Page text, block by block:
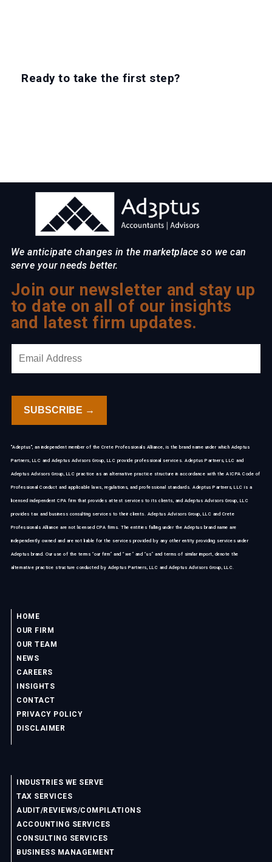
Ready to take the first step?
We anticipate changes in the marketplace so we can
serve your needs better.
Join our newsletter and stay up
to date on all of our insights
and latest firm updates.
"Adeptus", an independent member of the Crete Professionals Alliance, is the brand name under which Adeptus
Partners, LLC and Adeptus Advisors Group, LLC provide professional services. Adeptus Partners, LLC and
Adeptus Advisors Group, LLC practice as an alternative practice structure in accordance with the AICPA Code of
Professional Conduct and applicable laws, regulations, and professional standards. Adeptus Partners, LLC is a
licensed independent CPA firm that provides attest services to its clients, and Adeptus Advisors Group, LLC
provides tax and business consulting services to their clients. Adeptus Advisors Group, LLC and Crete
Professionals Alliance are not licensed CPA firms. The entities falling under the Adeptus brand name are
independently owned and are not liable for the services provided by any other entity providing services under
Adeptus brand. Our use of the terms “our firm” and “we” and “us” and terms of similar import, denote the
alternative practice structure conducted by Adeptus Partners, LLC and Adeptus Advisors Group, LLC.
HOME
OUR FIRM
OUR TEAM
NEWS
CAREERS
INSIGHTS
CONTACT
PRIVACY POLICY
DISCLAIMER
INDUSTRIES WE SERVE
TAX SERVICES
AUDIT/REVIEWS/COMPILATIONS
ACCOUNTING SERVICES
CONSULTING SERVICES
BUSINESS MANAGEMENT